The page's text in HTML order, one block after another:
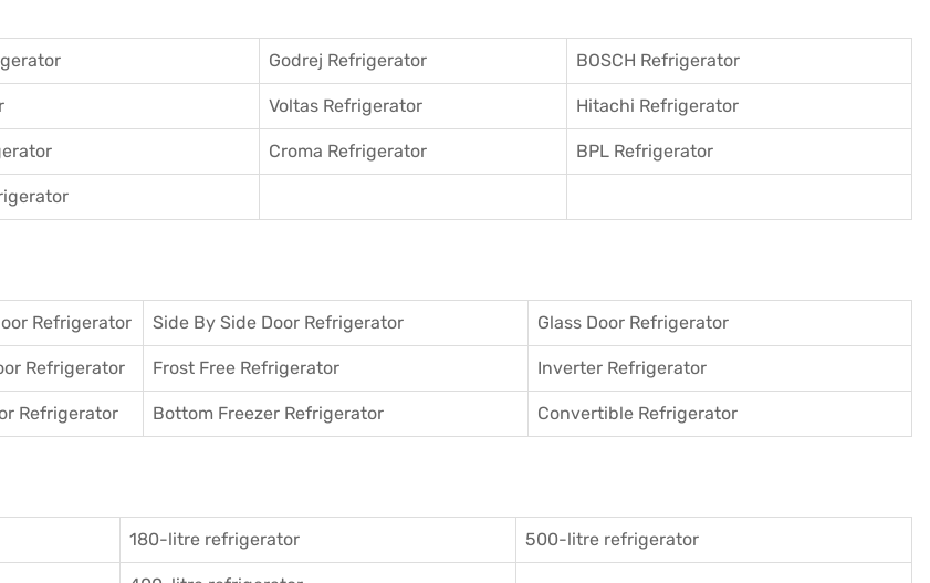
Godrej Refrigerator BOSCH Refrigerator
Voltas Refrigerator Hitachi Refrigerator
Croma Refrigerator BPL Refrigerator
Refrigerator Side By Side Door Refrigerator Glass Door Refrigerator
Refrigerator Frost Free Refrigerator Inverter Refrigerator
Refrigerator Bottom Freezer Refrigerator Convertible Refrigerator
180-litre refrigerator 500-litre refrigerator